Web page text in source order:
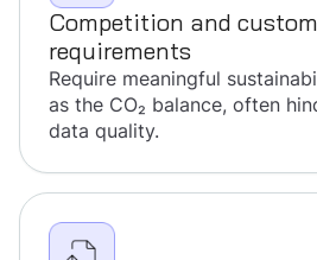
Competition and
requirements
Require meaningful
as the CO₂ balance, often
data quality.